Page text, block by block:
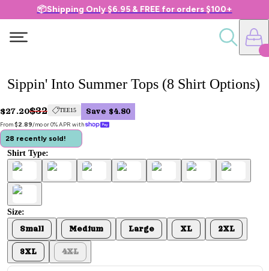
📦Shipping Only $6.95 & FREE for orders $100+
Sippin' Into Summer Tops (8 Shirt Options)
$27.20$32 TEE15 Save $4.80
From $2.89/mo or 0% APR with
28 recently sold!
Shirt Type:
Size:
Small Medium Large XL 2XL
3XL 4XL